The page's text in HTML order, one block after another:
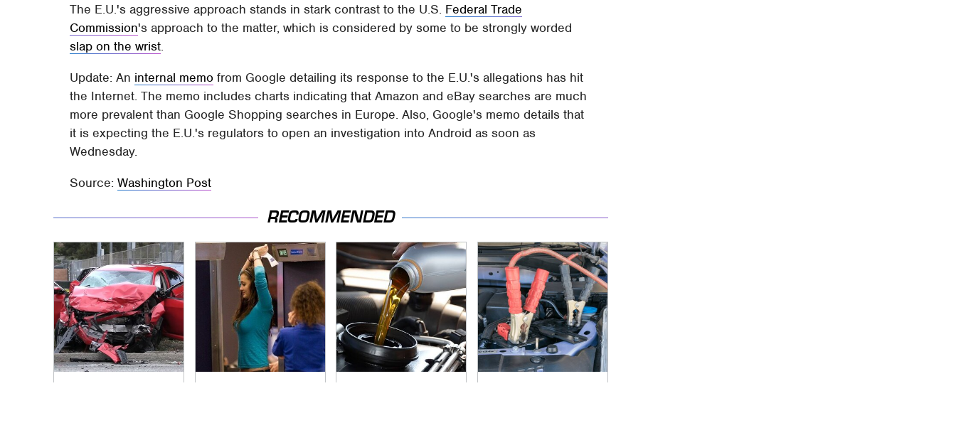
The E.U.'s aggressive approach stands in stark contrast to the U.S. Federal Trade
Commission's approach to the matter, which is considered by some to be strongly worded
slap on the wrist.
Update: An internal memo from Google detailing its response to the E.U.'s allegations has hit
the Internet. The memo includes charts indicating that Amazon and eBay searches are much
more prevalent than Google Shopping searches in Europe. Also, Google's memo details that
it is expecting the E.U.'s regulators to open an investigation into Android as soon as
Wednesday.
Source:Washington Post
RECOMMENDED